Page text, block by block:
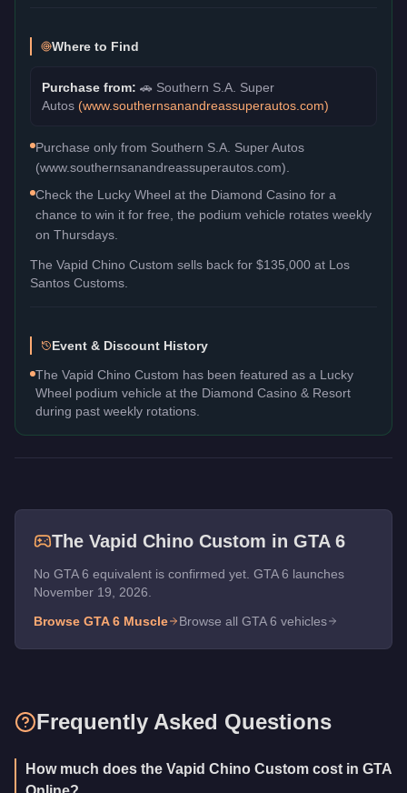
Where to Find
Purchase from: 🚗 Southern S.A. Super
Autos (www.southernsanandreassuperautos.com)
Purchase only from Southern S.A. Super Autos
(www.southernsanandreassuperautos.com).
Check the Lucky Wheel at the Diamond Casino for a
chance to win it for free, the podium vehicle rotates weekly
on Thursdays.
The Vapid Chino Custom sells back for $135,000 at Los
Santos Customs.
Event & Discount History
The Vapid Chino Custom has been featured as a Lucky
Wheel podium vehicle at the Diamond Casino & Resort
during past weekly rotations.
The Vapid Chino Custom in GTA 6
No GTA 6 equivalent is confirmed yet. GTA 6 launches
November 19, 2026.
Browse GTA 6 Muscle Browse all GTA 6 vehicles
Frequently Asked Questions
How much does the Vapid Chino Custom cost in GTA